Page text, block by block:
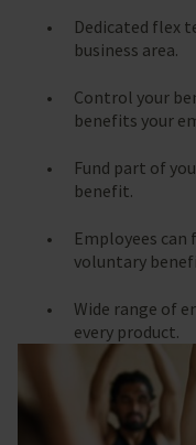
Dedicated flex
business area.
Control your
benefits your
Fund part of
benefit.
Employees
voluntary
Wide range of
every product.